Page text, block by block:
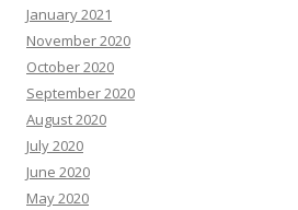
January 2021
November 2020
October 2020
September 2020
August 2020
July 2020
June 2020
May 2020